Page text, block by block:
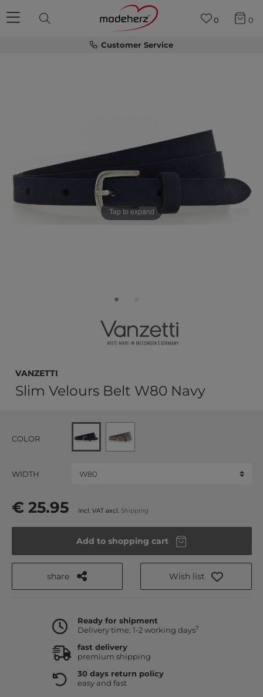
Customer Service
0 0
Tap to expand
Vanzetti
Slim Velours Belt W80 Navy
COLOR
WIDTH
€ 25.95 Incl. VAT excl. Shipping
Add to shopping cart
share Wish list
Ready for shipment
Delivery time: 1-2 working days7
fast delivery
premium shipping
30 days return policy
easy and fast